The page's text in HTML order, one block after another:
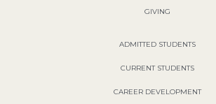
GIVING
ADMITTED STUDENTS
CURRENT STUDENTS
CAREER DEVELOPMENT